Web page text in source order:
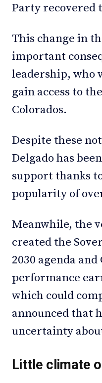
Party recovered
This change in
important
leadership, who
gain access to
Colorados.
Despite these
Delgado has
support thanks
popularity of
Meanwhile, the
created the
2030 agenda
performance
which could
announced that
uncertainty
Little climate